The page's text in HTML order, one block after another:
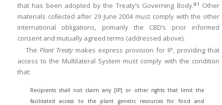
that has been adopted by the Treaty’s Governing Body.91
Other
materials collected after 29 June 2004 must comply with the other
international obligations, primarily the CBD’s prior informed
consent and mutually agreed terms (addressed above).
The Plant Treatymakes express provision for IP, providing that
access to the Multilateral System must comply with the condition
that:
Recipients shall not claim any [IP] or other rights that limit the
facilitated access to the plant genetic resources for food and